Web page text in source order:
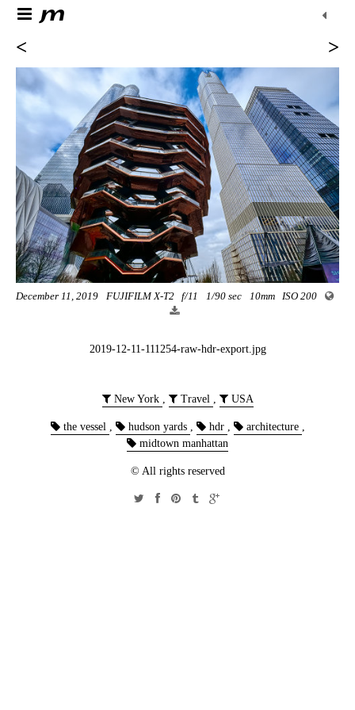
< >
December 11, 2019 FUJIFILM X-T2 f/11 1/90 sec 10mm ISO 200
2019-12-11-111254-raw-hdr-export.jpg
New York , Travel , USA
the vessel , hudson yards , hdr , architecture ,
midtown manhattan
© All rights reserved